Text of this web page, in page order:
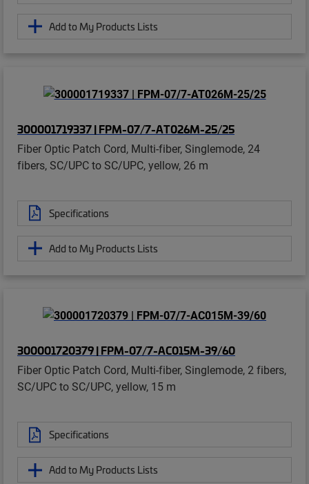
Add to My Products Lists
300001719337 | FPM-07/7-AT026M-25/25
Fiber Optic Patch Cord, Multi-fiber, Singlemode, 24
fibers, SC/UPC to SC/UPC, yellow, 26 m
Specifications
Add to My Products Lists
300001720379 | FPM-07/7-AC015M-39/60
Fiber Optic Patch Cord, Multi-fiber, Singlemode, 2 fibers,
SC/UPC to SC/UPC, yellow, 15 m
Specifications
Add to My Products Lists